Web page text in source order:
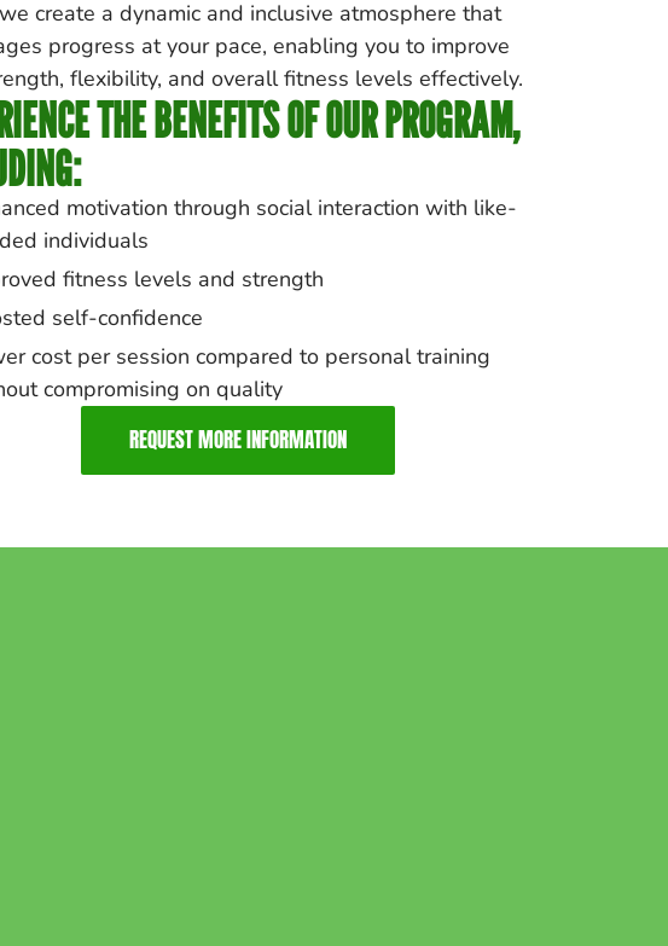
create a dynamic and inclusive atmosphere that
progress at your pace, enabling you to improve
flexibility, and overall fitness levels effectively.
THE BENEFITS OF OUR PROGRAM,
motivation through social interaction with like-
individuals
fitness levels and strength
self-confidence
cost per session compared to personal training
compromising on quality
REQUEST MORE INFORMATION